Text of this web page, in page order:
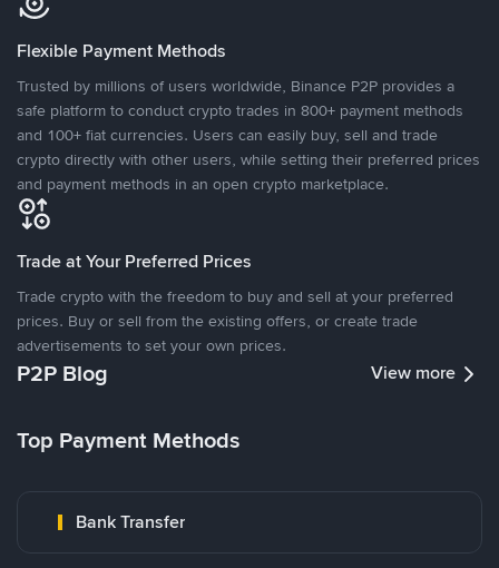
Flexible Payment Methods
Trusted by millions of users worldwide, Binance P2P provides a
safe platform to conduct crypto trades in 800+ payment methods
and 100+ fiat currencies. Users can easily buy, sell and trade
crypto directly with other users, while setting their preferred prices
and payment methods in an open crypto marketplace.
Trade at Your Preferred Prices
Trade crypto with the freedom to buy and sell at your preferred
prices. Buy or sell from the existing offers, or create trade
advertisements to set your own prices.
P2P Blog View more
Top Payment Methods
Bank Transfer